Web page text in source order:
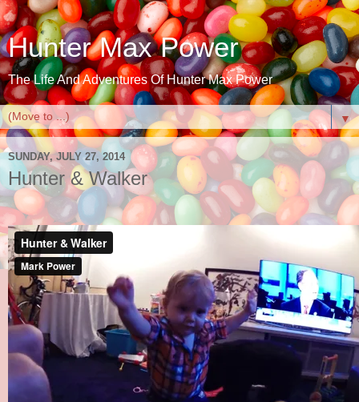
Hunter Max Power
The Life And Adventures Of Hunter Max Power
▼
SUNDAY, JULY 27, 2014
Hunter & Walker